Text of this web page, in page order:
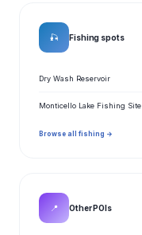
🎣 Fishing spots
Dry Wash Reservoir
Monticello Lake Fishing Site
Browse all fishing →
📍 Other POIs